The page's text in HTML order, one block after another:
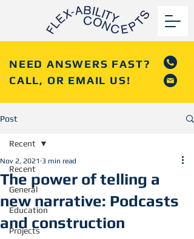
NEED ANSWERS FAST?
CALL, OR EMAIL US!
Post
Recent
General
Education
Projects
Recent
The power of telling a
new narrative: Podcasts
and construction
Nov 2, 2021 3 min read